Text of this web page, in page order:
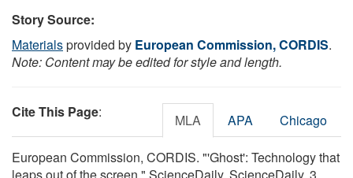
Story Source:
Materialsprovided by European Commission, CORDIS.
Note: Content may be edited for style and length.
Cite This Page: MLA APA Chicago
European Commission, CORDIS. "'Ghost': Technology that
leaps out of the screen." ScienceDaily. ScienceDaily, 3